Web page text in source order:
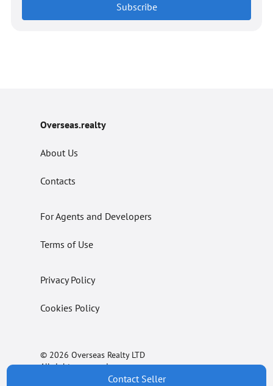
Subscribe
Contact Seller
Overseas.realty
About Us
Contacts
For Agents and Developers
Terms of Use
Privacy Policy
Cookies Policy
© 2026 Overseas Realty LTD
All rights reserved.